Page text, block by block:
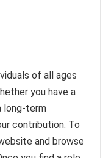
of all ages
you have a
long-term
contribution. To
and browse